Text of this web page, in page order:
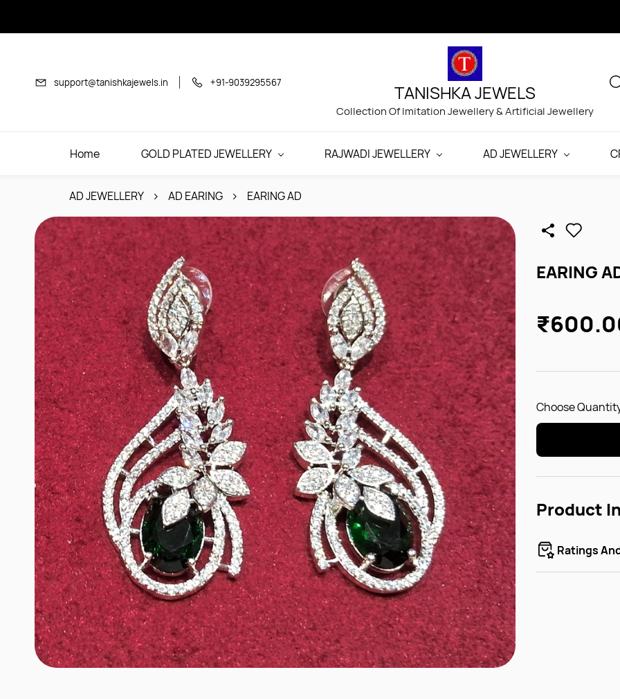
content
support@tanishkajewels.in +91-9039295567 TANISHKA JEWELS
Collection Of Imitation Jewellery & Artificial Jewellery
Home GOLD PLATED JEWELLERY RAJWADI JEWELLERY AD JEWELLERY
AD JEWELLERY AD EARING EARING AD
EARING
Choose
Product
Ratings